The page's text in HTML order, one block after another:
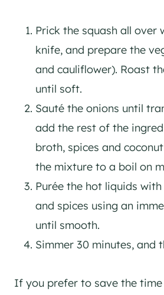
Prick the squash all over
knife, and prepare the
and cauliflower). Roast
until soft.
Sauté the onions until
add the rest of the
broth, spices and
the mixture to a boil on
Purée the hot liquids
and spices using an
until smooth.
Simmer 30 minutes, and
If you prefer to save the